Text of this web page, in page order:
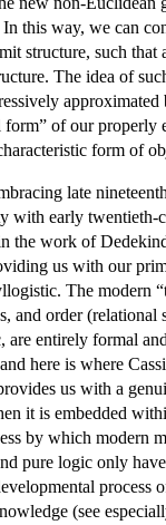
this way, we can
structure, such that
The idea of
form” of our properly
form of
late
with early twentieth-
the work of
us with our
The modern
and order
are entirely formal
here is where
us with a
it is embedded
by which modern
pure logic only
process
(see